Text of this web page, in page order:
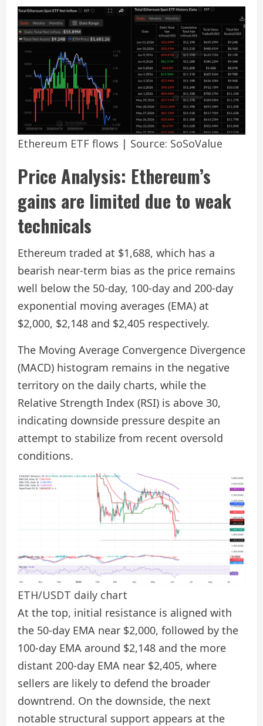
Ethereum ETF flows | Source: SoSoValue
Price Analysis: Ethereum’s
gains are limited due to weak
technicals
Ethereum traded at $1,688, which has a
bearish near-term bias as the price remains
well below the 50-day, 100-day and 200-day
exponential moving averages (EMA) at
$2,000, $2,148 and $2,405 respectively.
The Moving Average Convergence Divergence
(MACD) histogram remains in the negative
territory on the daily charts, while the
Relative Strength Index (RSI) is above 30,
indicating downside pressure despite an
attempt to stabilize from recent oversold
conditions.
ETH/USDT daily chart
At the top, initial resistance is aligned with
the 50-day EMA near $2,000, followed by the
100-day EMA around $2,148 and the more
distant 200-day EMA near $2,405, where
sellers are likely to defend the broader
downtrend. On the downside, the next
notable structural support appears at the